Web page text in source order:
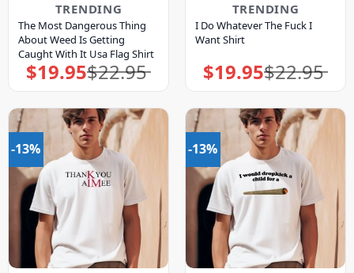
TRENDING
The Most Dangerous Thing
About Weed Is Getting
Caught With It Usa Flag Shirt
$22.95
Original
price
was:
$19.95Current
price
is:
TRENDING
I Do Whatever The Fuck I
Want Shirt
$22.95
Original
price
was:
$19.95Current
price
is:
-13% -13%